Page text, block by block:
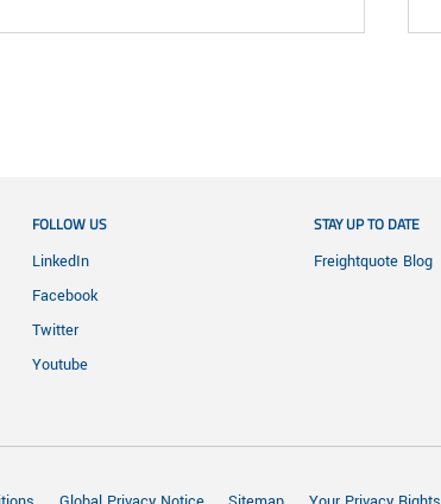
FOLLOW US
LinkedIn
Facebook
Twitter
Youtube
STAY UP TO DATE
Freightquote Blog